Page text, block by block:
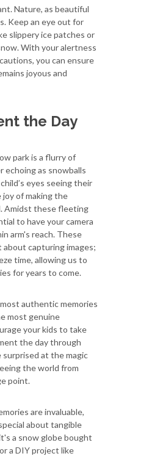
Nature, as beautiful
Keep an eye out for
slippery ice patches or
With your alertness
you can ensure
joyous and
the Day
park is a flurry of
echoing as snowballs
eyes seeing their
of making the
Amidst these fleeting
to have your camera
arm's reach. These
capturing images;
time, allowing us to
for years to come.
authentic memories
most genuine
your kids to take
the day through
surprised at the magic
the world from
point.
are invaluable,
about tangible
a snow globe bought
a DIY project like